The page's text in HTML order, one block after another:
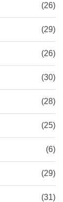
(26)
(29)
(26)
(30)
(28)
(25)
(6)
(29)
(31)